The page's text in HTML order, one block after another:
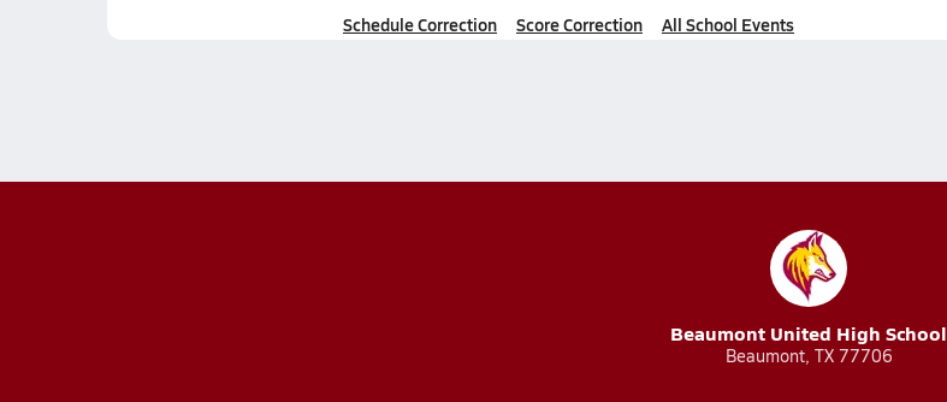
Schedule Correction Score Correction All School Events
Beaumont United High School
Beaumont, TX 77706